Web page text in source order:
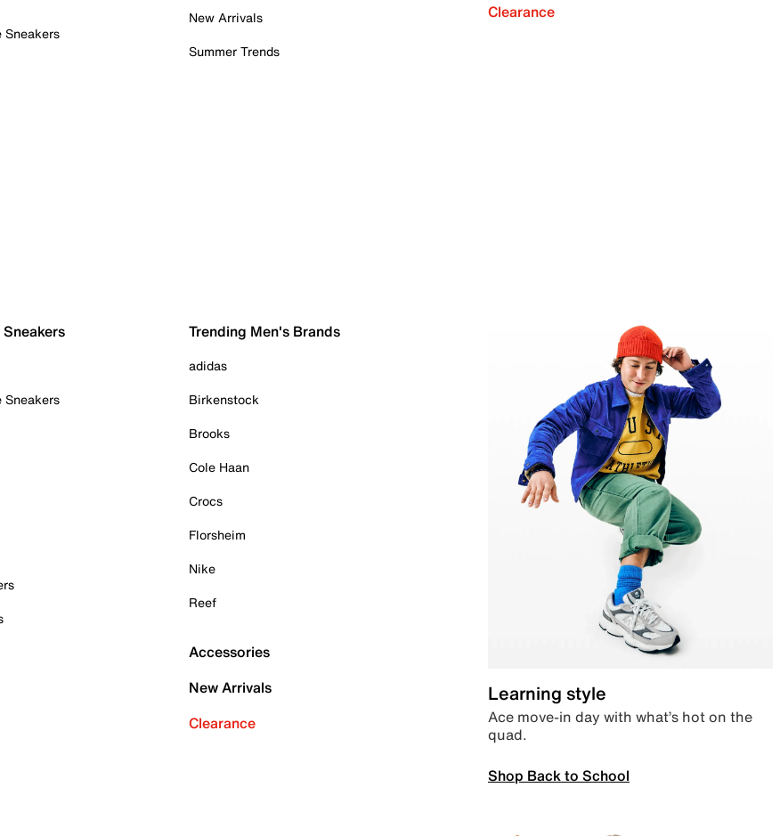
Sneakers
New Arrivals
Summer Trends
Clearance
Sneakers
Trending Men's Brands
adidas
Birkenstock
Brooks
Cole Haan
Crocs
Florsheim
Nike
Reef
Accessories
New Arrivals
Clearance
Learning style
Ace move-in day with what’s hot on the
quad.
Shop Back to School